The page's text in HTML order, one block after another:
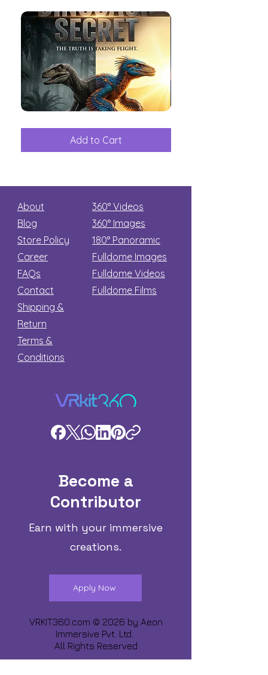
Great
Add to Cart
among
About
Blog
Store Policy
Career
FAQs
Contact
Shipping &
Return
Terms &
Conditions
360° Videos
360° Images
180° Panoramic
Fulldome Images
Fulldome Videos
Fulldome Films​
Become a
Contributor
Earn with your immersive
creations.
Apply Now
VRKIT360.com © 2026 by Aeon
Immersive Pvt. Ltd.
All Rights Reserved